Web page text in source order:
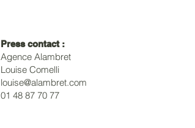
Press contact :
Agence Alambret
Louise Comelli
louise@alambret.com
01 48 87 70 77